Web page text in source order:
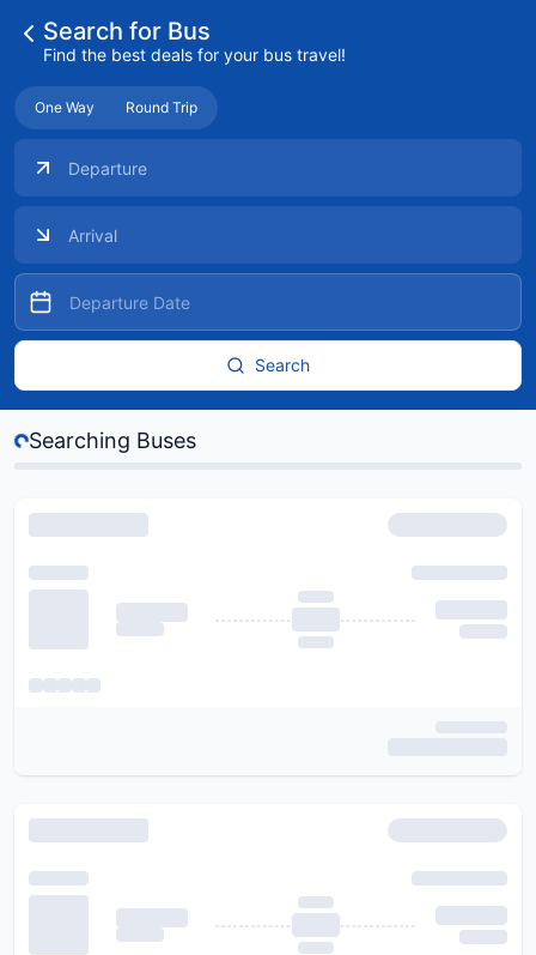
Search for Bus
Find the best deals for your bus travel!
One Way Round Trip
Search
Searching Buses